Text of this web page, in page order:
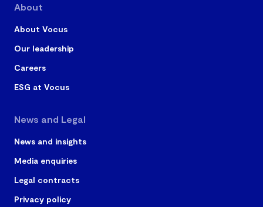
About
About Vocus
Our leadership
Careers
ESG at Vocus
News and Legal
News and insights
Media enquiries
Legal contracts
Privacy policy